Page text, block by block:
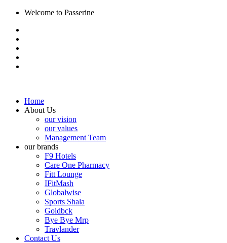
Welcome to Passerine
Home
About Us
our vision
our values
Management Team
our brands
F9 Hotels
Care One Pharmacy
Fitt Lounge
IFitMash
Globalwise
Sports Shala
Goldbck
Bye Bye Mrp
Travlander
Contact Us